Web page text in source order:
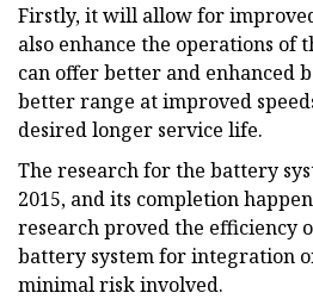
Firstly, it will allow for
also enhance the operations of
can offer better and enhanced
better range at improved
desired longer service life.
The research for the battery
2015, and its completion
research proved the efficiency
battery system for integration
minimal risk involved.